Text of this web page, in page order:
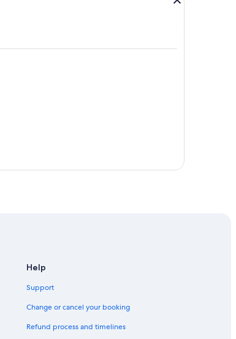
Help
Support
Change or cancel your booking
Refund process and timelines